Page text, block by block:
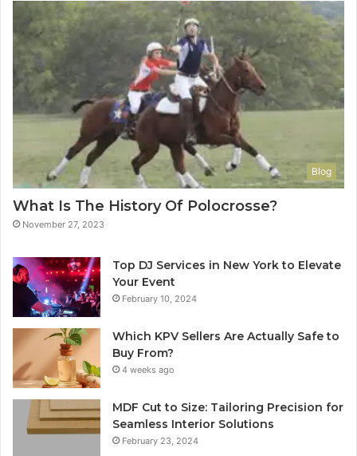
Blog
What Is The History Of Polocrosse?
November 27, 2023
Top DJ Services in New York to Elevate
Your Event
February 10, 2024
Which KPV Sellers Are Actually Safe to
Buy From?
4 weeks ago
MDF Cut to Size: Tailoring Precision for
Seamless Interior Solutions
February 23, 2024